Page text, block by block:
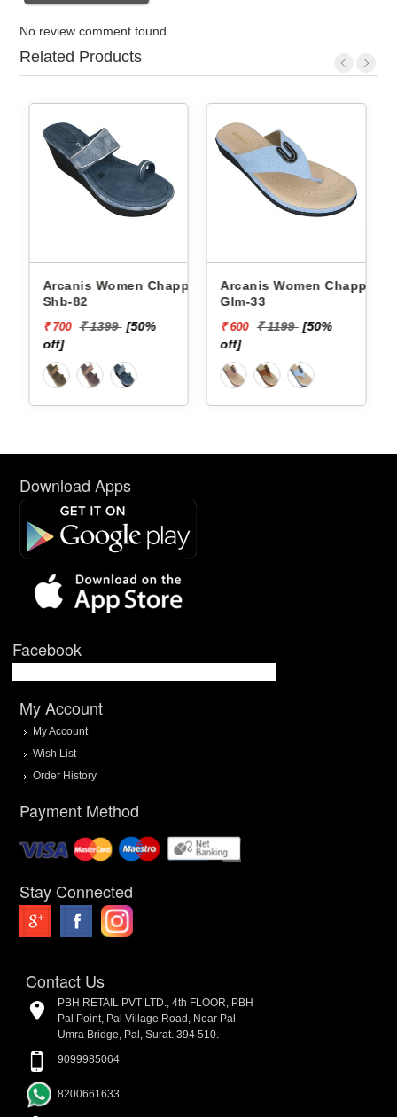
No review comment found
Related Products
Arcanis Women Chappals
Shb-82
₹ 700 ₹ 1399 [50%
off]
Arcanis Women Chappals
Glm-33
₹ 600 ₹ 1199 [50%
off]
Download Apps
Facebook
My Account
My Account
Wish List
Order History
Payment Method
Stay Connected
Contact Us
PBH RETAIL PVT LTD., 4th FLOOR, PBH
Pal Point, Pal Village Road, Near Pal-
Umra Bridge, Pal, Surat. 394 510.
9099985064
8200661633